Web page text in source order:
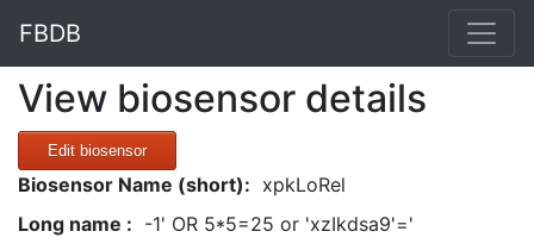
FBDB
View biosensor details
Edit biosensor
Biosensor Name (short): xpkLoRel
Long name : -1' OR 5*5=25 or 'xzIkdsa9'='